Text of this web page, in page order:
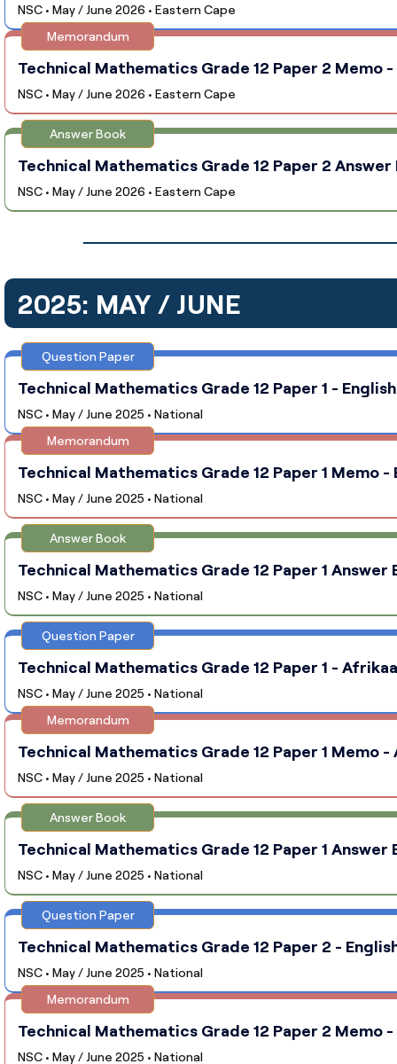
NSC • May / June 2026 • Eastern Cape
Memorandum
Technical Mathematics Grade 12 Paper 2 Memo -
NSC • May / June 2026 • Eastern Cape
Answer Book
Technical Mathematics Grade 12 Paper 2 Answer
NSC • May / June 2026 • Eastern Cape
2025: MAY / JUNE
Question Paper
Technical Mathematics Grade 12 Paper 1 -
NSC • May / June 2025 • National
Memorandum
Technical Mathematics Grade 12 Paper 1 Memo -
NSC • May / June 2025 • National
Answer Book
Technical Mathematics Grade 12 Paper 1 Answer
NSC • May / June 2025 • National
Question Paper
Technical Mathematics Grade 12 Paper 1 -
NSC • May / June 2025 • National
Memorandum
Technical Mathematics Grade 12 Paper 1 Memo
NSC • May / June 2025 • National
Answer Book
Technical Mathematics Grade 12 Paper 1
NSC • May / June 2025 • National
Question Paper
Technical Mathematics Grade 12 Paper 2 -
NSC • May / June 2025 • National
Memorandum
Technical Mathematics Grade 12 Paper 2 Memo
NSC • May / June 2025 • National